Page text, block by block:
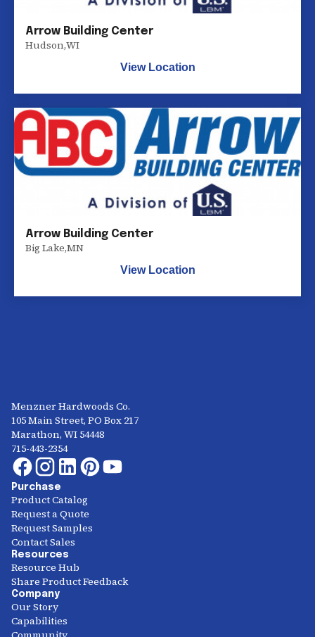
Arrow Building Center
Hudson,WI
View Location
Arrow Building Center
Big Lake,MN
View Location
Menzner Hardwoods Co.
105 Main Street, PO Box 217
Marathon, WI 54448
715-443-2354
Purchase
Product Catalog
Request a Quote
Request Samples
Contact Sales
Resources
Resource Hub
Share Product Feedback
Company
Our Story
Capabilities